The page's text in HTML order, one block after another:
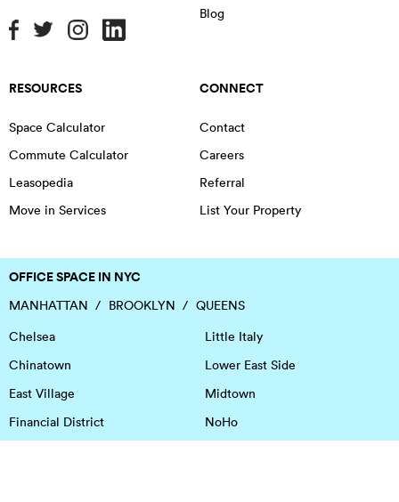
Blog
RESOURCES
Space Calculator
Commute Calculator
Leasopedia
Move in Services
CONNECT
Contact
Careers
Referral
List Your Property
OFFICE SPACE IN NYC
MANHATTAN BROOKLYN
QUEENS
Chelsea
Chinatown
East Village
Financial District
Little Italy
Lower East Side
Midtown
NoHo